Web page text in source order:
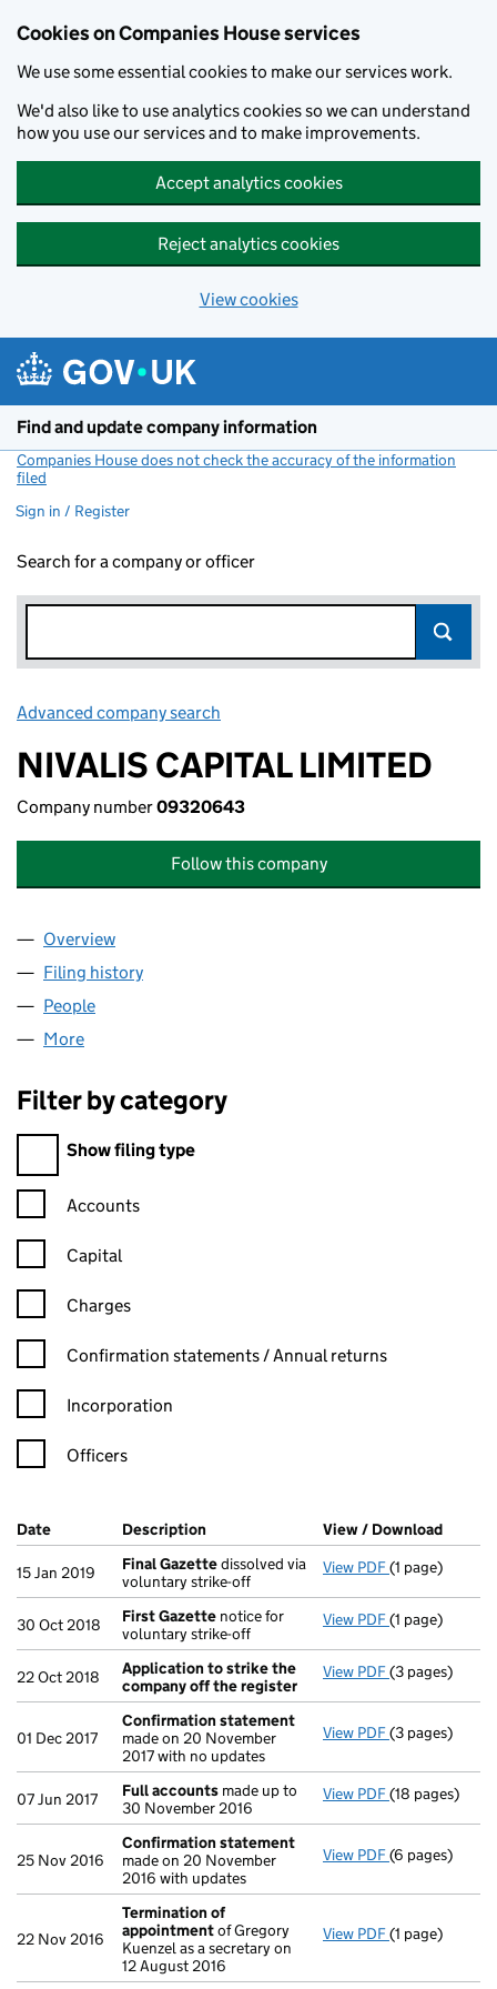
Cookies on Companies House services
We use some essential cookies to make our services work.
We'd also like to use analytics cookies so we can understand
how you use our services and to make improvements.
Accept analytics cookies
Reject analytics cookies
View cookies
Find and update company information
Companies House does not check the accuracy of the information
filed
Sign in / Register
Search for a company or officer
Advanced company search
NIVALIS CAPITAL LIMITED
Company number09320643
Follow this company
Company
Overview
Filing history
People
More
Filter by category
Filter by category
Show filing type
Confirmation statement filters, selecting an input will reload
Accounts
Capital
Charges
Confirmation statement filters, selecting an input will reload
Confirmation statements / Annual returns
Incorporation
Officers
Company Results (links open in a new window)
Date (document was filed at Companies House)
Description (of the document filed at Companies
View / Download
15 Jan 2019 Final Gazettedissolved via
voluntary strike-off
View PDF Final Gazette
(1 page)
30 Oct 2018 First Gazette notice for
voluntary strike-off
View PDF First Gazette
(1 page)
22 Oct 2018
Application to strike the
company off the register
View PDF Application
(3 pages)
01 Dec 2017
Confirmation statement
made on 20 November
2017 with no updates
View PDF Confirmation
(3 pages)
07 Jun 2017 Full accounts made up to
30 November 2016
View PDF Full accounts
(18 pages)
25 Nov 2016
Confirmation statement
made on 20 November
2016 with updates
View PDF Confirmation
(6 pages)
22 Nov 2016
Termination of
appointmentof Gregory
Kuenzel as a secretary on
12 August 2016
View PDF Termination
(1 page)